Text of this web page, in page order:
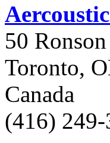
50
Toronto,
Canada
(416) 249-